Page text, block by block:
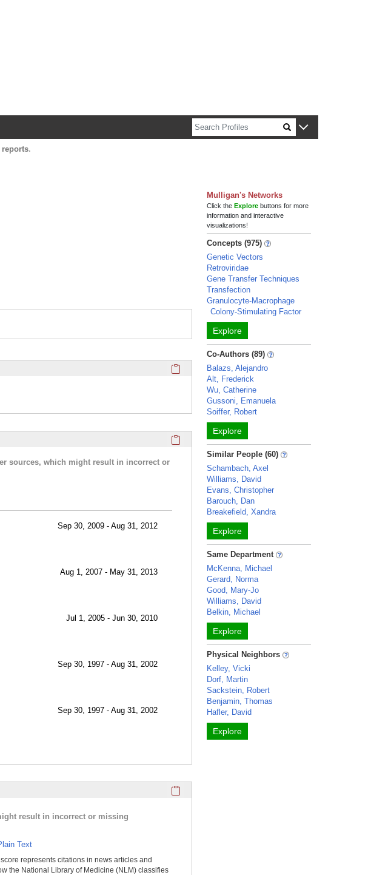
reports.
Click here to copy the 'completed student projects' Profile
Click here to copy the 'research activities and funding'
sources, which might result in incorrect or
Sep 30, 2009 - Aug 31, 2012
Aug 1, 2007 - May 31, 2013
Jul 1, 2005 - Jun 30, 2010
Sep 30, 1997 - Aug 31, 2002
Sep 30, 1997 - Aug 31, 2002
result in incorrect or missing
Text
score represents citations in news articles and
the National Library of Medicine (NLM) classifies
Mulligan's Networks
Click theExplore buttons for more
information and interactive
visualizations!
Concepts (975)
Genetic Vectors
Retroviridae
Gene Transfer Techniques
Transfection
Granulocyte-Macrophage
Colony-Stimulating Factor
Explore
Co-Authors (89)
Balazs, Alejandro
Alt, Frederick
Wu, Catherine
Gussoni, Emanuela
Soiffer, Robert
Explore
Similar People (60)
Schambach, Axel
Williams, David
Evans, Christopher
Barouch, Dan
Breakefield, Xandra
Explore
Same Department
McKenna, Michael
Gerard, Norma
Good, Mary-Jo
Williams, David
Belkin, Michael
Explore
Physical Neighbors
Kelley, Vicki
Dorf, Martin
Sackstein, Robert
Benjamin, Thomas
Hafler, David
Explore